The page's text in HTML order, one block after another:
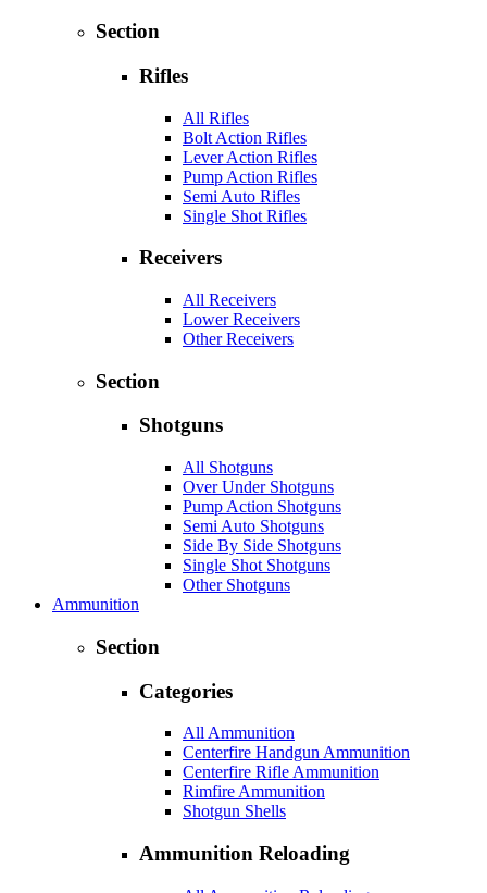
Section
Rifles
All Rifles
Bolt Action Rifles
Lever Action Rifles
Pump Action Rifles
Semi Auto Rifles
Single Shot Rifles
Receivers
All Receivers
Lower Receivers
Other Receivers
Section
Shotguns
All Shotguns
Over Under Shotguns
Pump Action Shotguns
Semi Auto Shotguns
Side By Side Shotguns
Single Shot Shotguns
Other Shotguns
Ammunition
Section
Categories
All Ammunition
Centerfire Handgun Ammunition
Centerfire Rifle Ammunition
Rimfire Ammunition
Shotgun Shells
Ammunition Reloading